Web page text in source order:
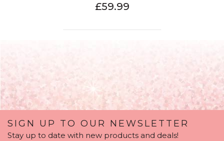
£59.99
SIGN UP TO OUR NEWSLETTER
Stay up to date with new products and deals!